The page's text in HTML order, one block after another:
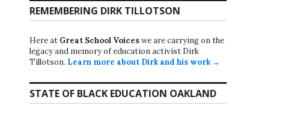
REMEMBERING DIRK TILLOTSON
Here at Great School Voiceswe are carrying on the
legacy and memory of education activist Dirk
Tillotson. Learn more about Dirk and his work →
STATE OF BLACK EDUCATION OAKLAND